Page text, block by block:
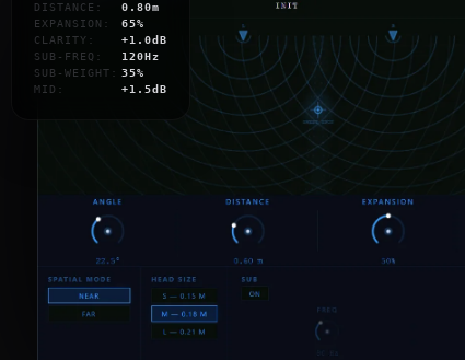
DISTANCE :
0.80m
EXPANSION :
65%
CLARITY :
+1.0dB
SUB-FREQ :
120Hz
SUB-WEIGHT : 35%
MID : +1.5dB